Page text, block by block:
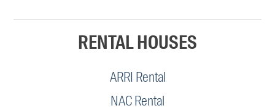
RENTAL HOUSES
ARRI Rental
NAC Rental